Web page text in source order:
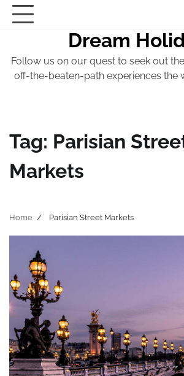
Skip
Dream
Follow us on our quest to seek out
off-the-beaten-path experiences the
Tag: Parisian
Markets
Home Parisian Street Markets